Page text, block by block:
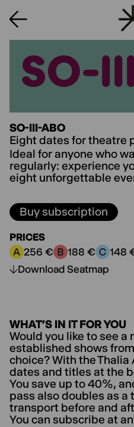
SO-
SO-
SO-III-ABO
Eight dates for theatre
Ideal for anyone who
regularly: experience
eight unforgettable
Buy subscription
PRICES
Price category A:
256 €Price category B:
188 €Price148
Download Seatmap
WHAT’S IN IT FOR YOU
Would you like to see a
established shows
choice? With the
dates and titles at the
You save up to 40%,
pass also doubles as a
transport before and
You can subscribe at